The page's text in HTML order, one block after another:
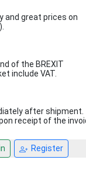
and great prices on
of the BREXIT
include VAT.
after shipment.
receipt of the
Register